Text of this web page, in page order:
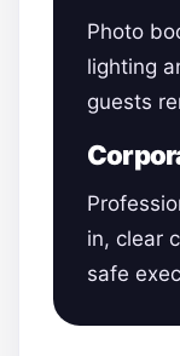
Photo
lighting
guests
in, clear
safe